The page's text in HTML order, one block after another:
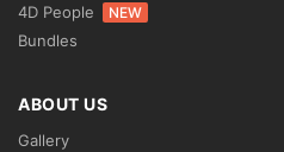
4D People
NEW
Bundles
ABOUT US
Gallery